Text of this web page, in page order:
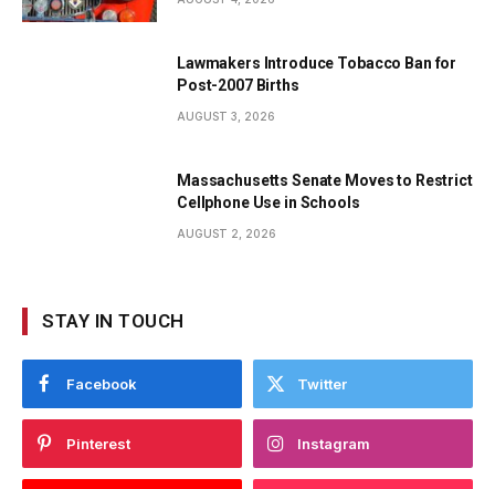
Lawmakers Introduce Tobacco Ban for
Post-2007 Births
AUGUST 3, 2026
Massachusetts Senate Moves to Restrict
Cellphone Use in Schools
AUGUST 2, 2026
STAY IN TOUCH
Facebook Twitter
Pinterest Instagram